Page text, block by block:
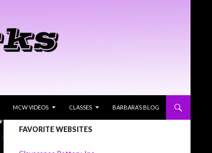
MCW VIDEOS CLASSES BARBARA’S BLOG
FAVORITE WEBSITES